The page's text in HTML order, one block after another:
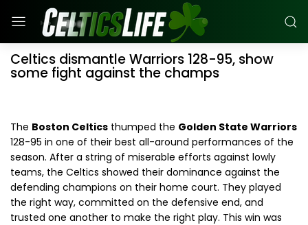
Celtics dismantle Warriors 128-95, show
some fight against the champs
The Boston Celtics thumped the Golden State Warriors
128-95 in one of their best all-around performances of the
season. After a string of miserable efforts against lowly
teams, the Celtics showed their dominance against the
defending champions on their home court. They played
the right way, committed on the defensive end, and
trusted one another to make the right play. This win was